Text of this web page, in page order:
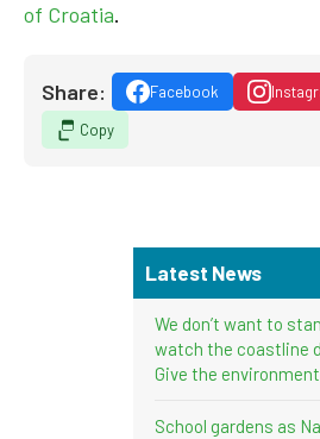
of Croatia.
Share: Facebook
Copy
Latest News
We don’t want to
watch the coastline
Give the
School gardens as